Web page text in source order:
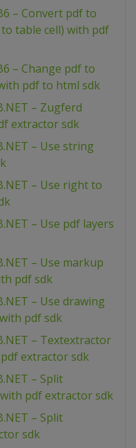
– Convert pdf to
table cell) with pdf
– Change pdf to
pdf to html sdk
– Zugferd
extractor sdk
– Use string
– Use right to
– Use pdf layers
– Use markup
pdf sdk
– Use drawing
pdf sdk
– Textextractor
extractor sdk
– Split
pdf extractor sdk
– Split
sdk